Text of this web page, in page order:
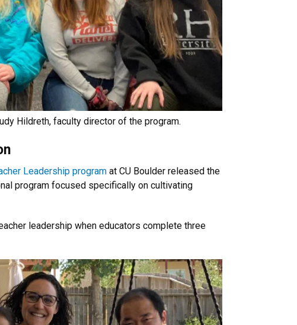
Hildreth, faculty director of the program.
Leadership program at CU Boulder released the
program focused specifically on cultivating
leadership when educators complete three